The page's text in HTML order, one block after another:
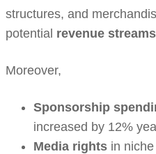
structures, and
potential revenue
Moreover,
Sponsorship
increased by 12%
Media rights in